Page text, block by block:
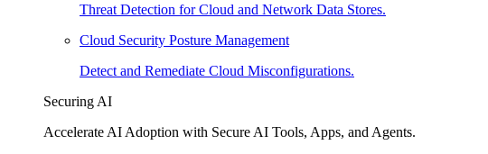
Threat Detection for Cloud and Network Data Stores.
Cloud Security Posture Management
Detect and Remediate Cloud Misconfigurations.
Securing AI
Accelerate AI Adoption with Secure AI Tools, Apps, and Agents.